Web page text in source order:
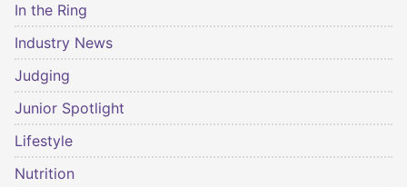
In the Ring
Industry News
Judging
Junior Spotlight
Lifestyle
Nutrition